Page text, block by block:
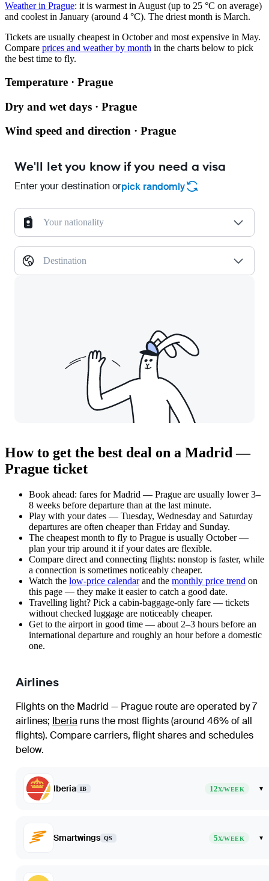
Weather in Prague: it is warmest in August (up to 25 °C on average)
and coolest in January (around 4 °C). The driest month is March.
Tickets are usually cheapest in October and most expensive in May.
Compare prices and weather by month in the charts below to pick
the best time to fly.
Temperature · Prague
Dry and wet days · Prague
Wind speed and direction · Prague
We'll let you know if you need a visa
Enter your destination orpick randomly
Your nationality
Destination
How to get the best deal on a Madrid —
Prague ticket
Book ahead: fares for Madrid — Prague are usually lower 3–
8 weeks before departure than at the last minute.
Play with your dates — Tuesday, Wednesday and Saturday
departures are often cheaper than Friday and Sunday.
The cheapest month to fly to Prague is usually October —
plan your trip around it if your dates are flexible.
Compare direct and connecting flights: nonstop is faster, while
a connection is sometimes noticeably cheaper.
Watch the low-price calendarand the monthly price trend on
this page — they make it easier to catch a good date.
Travelling light? Pick a cabin-baggage-only fare — tickets
without checked luggage are noticeably cheaper.
Get to the airport in good time — about 2–3 hours before an
international departure and roughly an hour before a domestic
one.
Airlines
Flights on the Madrid — Prague route are operated by 7
airlines; Iberia runs the most flights (around 46% of all
flights). Compare carriers, flight shares and schedules
below.
Iberia IB 12X/WEEK ▾
Smartwings QS 5X/WEEK ▾